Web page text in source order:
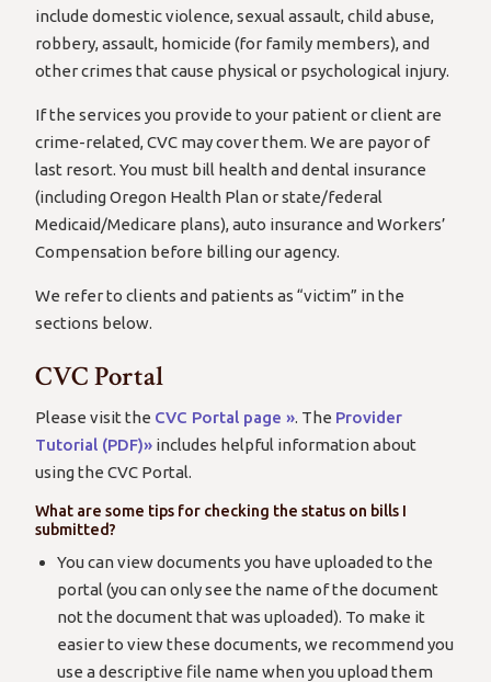
include domestic violence, sexual assault, child abuse,
robbery, assault, homicide (for family members), and
other crimes that cause physical or psychological injury.
If the services you provide to your patient or client are
crime-related, CVC may cover them. We are payor of
last resort. You must bill health and dental insurance
(including Oregon Health Plan or state/federal
Medicaid/Medicare plans), auto insurance and Workers’
Compensation before billing our agency.
We refer to clients and patients as “victim” in the
sections below.
CVC Portal
Please visit the CVC Portal page ». The Provider
Tutorial (PDF)» includes helpful information about
using the CVC Portal.
What are some tips for checking the status on bills I
submitted?
You can view documents you have uploaded to the
portal (you can only see the name of the document
not the document that was uploaded). To make it
easier to view these documents, we recommend you
use a descriptive file name when you upload them